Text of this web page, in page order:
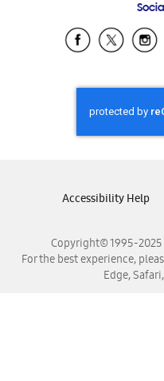
Copyright© 1995-
For the best experience,
Edge,
Accessibility Help